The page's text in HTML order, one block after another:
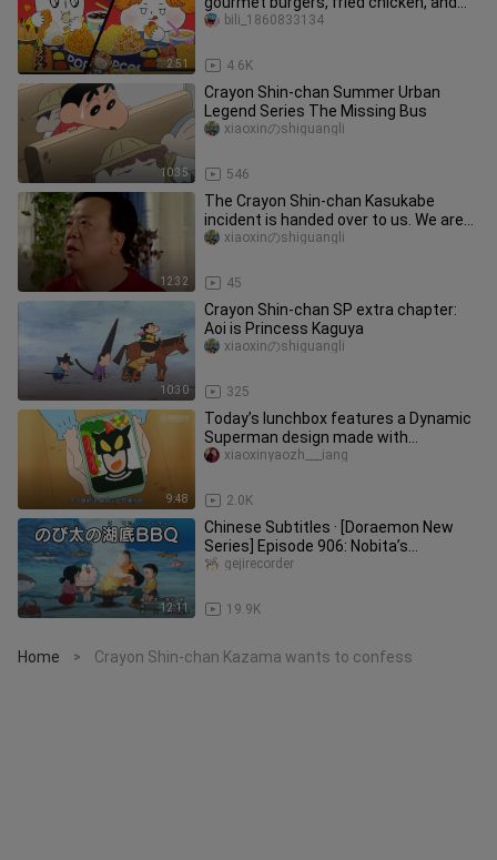
2:51
hot dogs at the cinema!
4.6K
bili_1860833134
10:35
Crayon Shin-chan Summer Urban
Legend Series The Missing Bus
546
xiaoxinのshiguangli
12:32
The Crayon Shin-chan Kasukabe
incident is handed over to us. We are
the special criminal pediatrics
45
xiaoxinのshiguangli
10:30
Crayon Shin-chan SP extra chapter:
Aoi is Princess Kaguya
325
xiaoxinのshiguangli
9:48
Today’s lunchbox features a Dynamic
Superman design made with
sausages, broccoli, and corn—Crayon
2.0K
xiaoxinyaozh___iang
12:11
Chinese Subtitles · [Doraemon New
Series] Episode 906: Nobita’s
Underwater Barbecue [2026.03.14]
19.9K
gejirecorder
Home > Crayon Shin-chan Kazama wants to confess